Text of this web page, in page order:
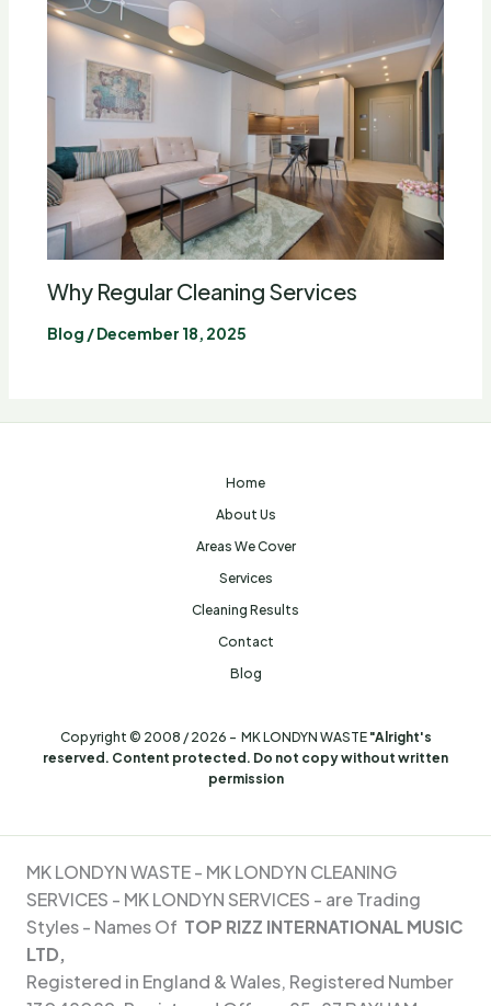
Why Regular Cleaning Services
Blog /December 18, 2025
Home
About Us
Areas We Cover
Services
Cleaning Results
Contact
Blog
Copyright © 2008 / 2026 - MK LONDYN WASTE "Alright's
reserved. Content protected. Do not copy without written
permission
MK LONDYN WASTE - MK LONDYN CLEANING
SERVICES - MKLONDYN SERVICES - are Trading
Styles - Names Of TOP RIZZ INTERNATIONAL MUSIC
LTD,
Registered in England & Wales, Registered Number